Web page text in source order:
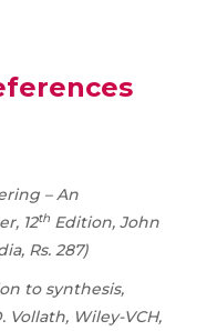
– An
12th Edition, John
Rs. 287)
to synthesis,
Wiley-VCH,